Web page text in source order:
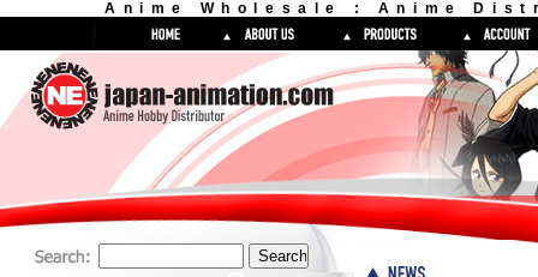
Anime Wholesale : Anime